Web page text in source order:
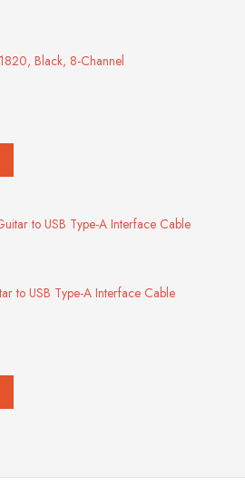
Black, 8-Channel
to USB Type-A Interface Cable